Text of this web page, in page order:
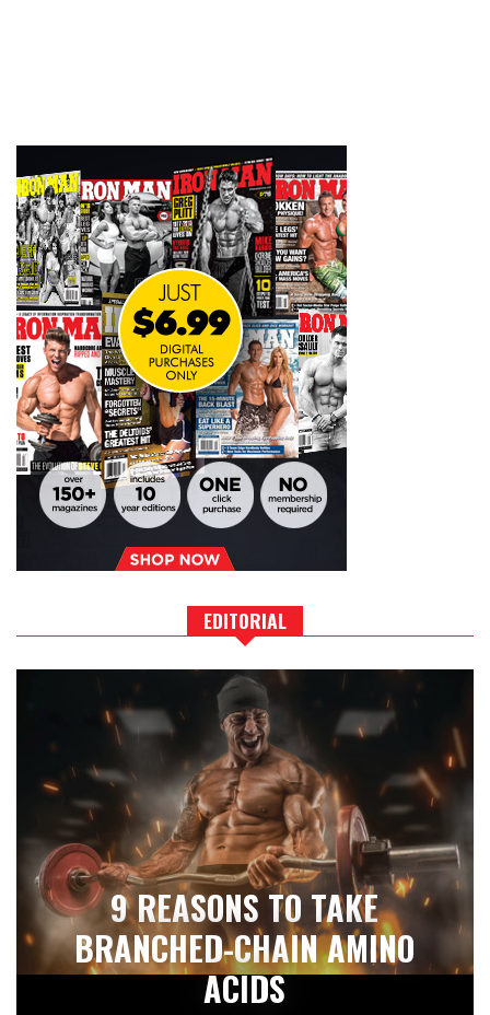
EDITORIAL
9 REASONS TO TAKE
BRANCHED-CHAIN AMINO
ACIDS